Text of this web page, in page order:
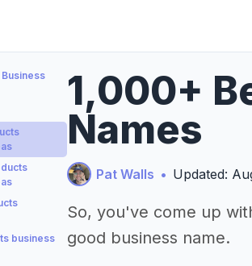
business
1,000+
Names
Pat Walls • Updated:
So, you've come up
good business name.